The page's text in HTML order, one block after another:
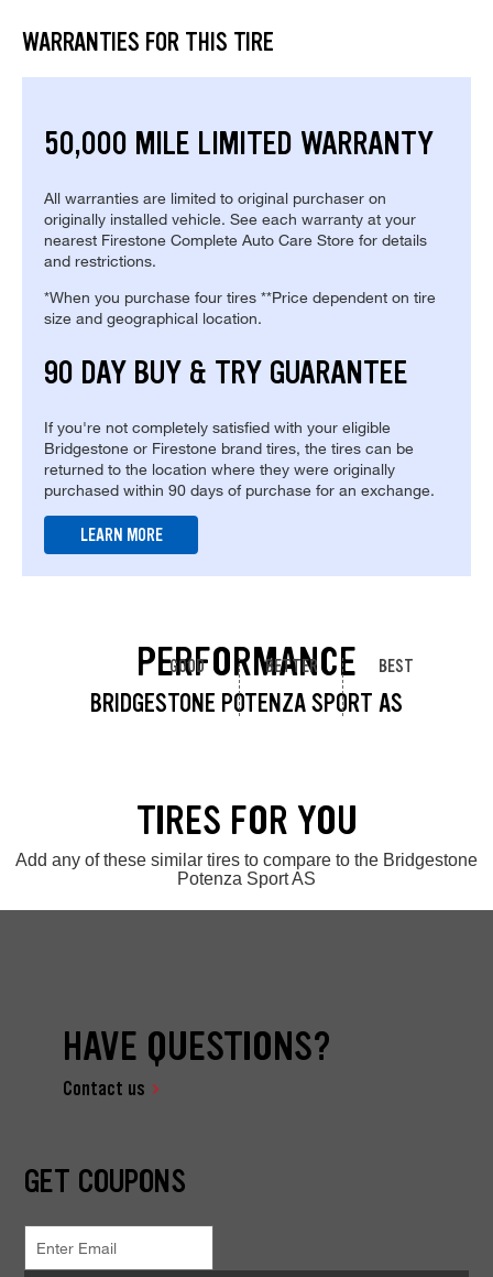
WARRANTIES FOR THIS TIRE
50,000 MILE LIMITED WARRANTY
All warranties are limited to original purchaser on
originally installed vehicle. See each warranty at your
nearest Firestone Complete Auto Care Store for details
and restrictions.
*When you purchase four tires **Price dependent on tire
size and geographical location.
90 DAY BUY & TRY GUARANTEE
If you're not completely satisfied with your eligible
Bridgestone or Firestone brand tires, the tires can be
returned to the location where they were originally
purchased within 90 days of purchase for an exchange.
LEARN MORE
PERFORMANCE
BRIDGESTONE POTENZA SPORT AS
GOOD BETTER BEST
TIRES FOR YOU
Add any of these similar tires to compare to the Bridgestone
Potenza Sport AS
HAVE QUESTIONS?
Contact us
GET COUPONS